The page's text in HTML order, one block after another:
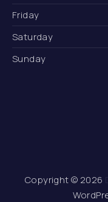
Friday
Saturday
Sunday
Copyright © 2026